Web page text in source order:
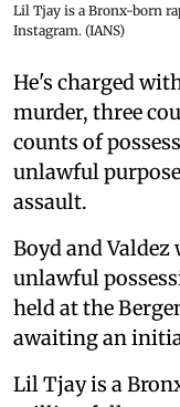
Lil Tjay is a Bronx-born
Instagram. (IANS)
He's charged
murder, three
counts of
unlawful
assault.
Boyd and
unlawful
held at the
awaiting an
Lil Tjay is a